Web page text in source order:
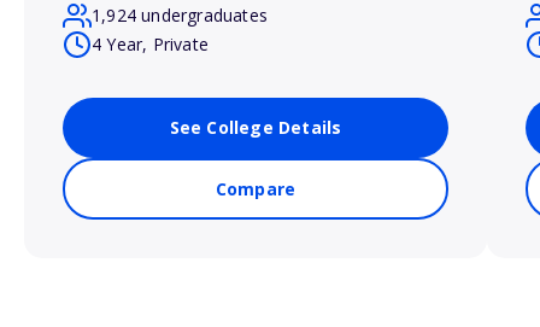
1,924 undergraduates
4 Year, Private
See College Details
Compare